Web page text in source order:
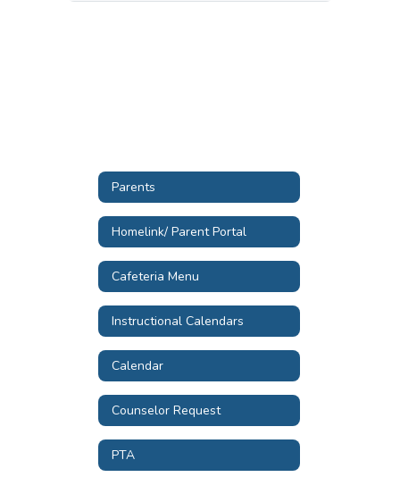
Parents
Homelink/ Parent Portal
Cafeteria Menu
Instructional Calendars
Calendar
Counselor Request
PTA